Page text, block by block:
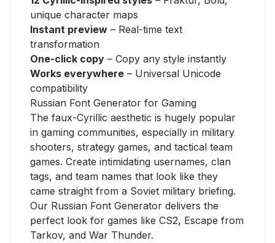
unique character maps
Instant preview – Real-time text
transformation
One-click copy – Copy any style instantly
Works everywhere – Universal Unicode
compatibility
Russian Font Generator for Gaming
The faux-Cyrillic aesthetic is hugely popular
in gaming communities, especially in military
shooters, strategy games, and tactical team
games. Create intimidating usernames, clan
tags, and team names that look like they
came straight from a Soviet military briefing.
Our Russian Font Generator delivers the
perfect look for games like CS2, Escape from
Tarkov, and War Thunder.